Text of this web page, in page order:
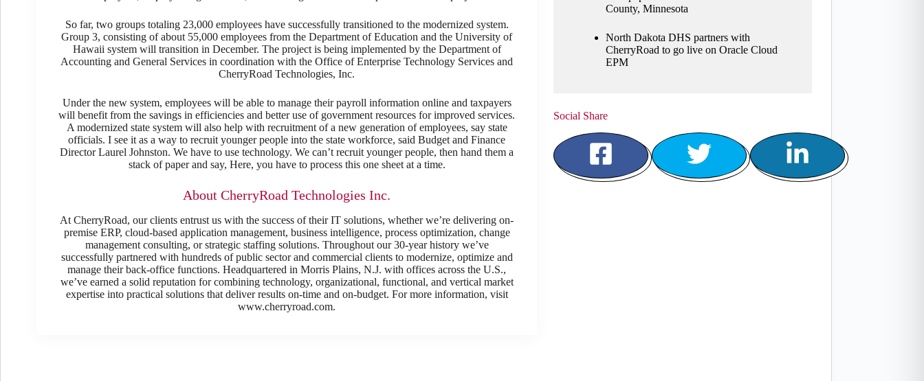
So far, two groups totaling 23,000 employees have successfully transitioned to the modernized system.
Group 3, consisting of about 55,000 employees from the Department of Education and the University of
Hawaii system will transition in December. The project is being implemented by the Department of
Accounting and General Services in coordination with the Office of Enterprise Technology Services and
CherryRoad Technologies, Inc.
Under the new system, employees will be able to manage their payroll information online and taxpayers
will benefit from the savings in efficiencies and better use of government resources for improved services.
A modernized state system will also help with recruitment of a new generation of employees, say state
officials. I see it as a way to recruit younger people into the state workforce, said Budget and Finance
Director Laurel Johnston. We have to use technology. We can’t recruit younger people, then hand them a
stack of paper and say, Here, you have to process this one sheet at a time.
About CherryRoad Technologies Inc.
At CherryRoad, our clients entrust us with the success of their IT solutions, whether we’re delivering on-
premise ERP, cloud-based application management, business intelligence, process optimization, change
management consulting, or strategic staffing solutions. Throughout our 30-year history we’ve
successfully partnered with hundreds of public sector and commercial clients to modernize, optimize and
manage their back-office functions. Headquartered in Morris Plains, N.J. with offices across the U.S.,
we’ve earned a solid reputation for combining technology, organizational, functional, and vertical market
expertise into practical solutions that deliver results on-time and on-budget. For more information, visit
www.cherryroad.com.
County, Minnesota
North Dakota DHS partners with
CherryRoad to go live on Oracle Cloud
EPM
Social Share